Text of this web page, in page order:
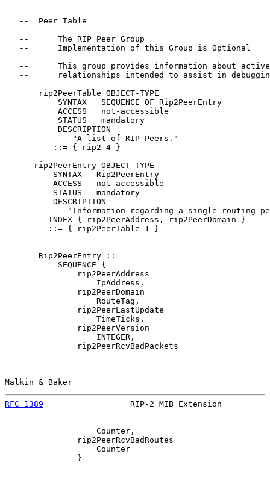
   --  Peer Table
   --      The RIP Peer Group
   --      Implementation of this Group is Optional
--      This group provides information about
--      relationships intended to assist in
       rip2PeerTable OBJECT-TYPE
           SYNTAX   SEQUENCE OF Rip2PeerEntry
           ACCESS   not-accessible
           STATUS   mandatory
           DESCRIPTION
              "A list of RIP Peers."
          ::= { rip2 4 }
      rip2PeerEntry OBJECT-TYPE
          SYNTAX   Rip2PeerEntry
          ACCESS   not-accessible
          STATUS   mandatory
          DESCRIPTION
"Information regarding a single routing
         INDEX { rip2PeerAddress, rip2PeerDomain }
         ::= { rip2PeerTable 1 }
       Rip2PeerEntry ::=
           SEQUENCE {
               rip2PeerAddress
                   IpAddress,
               rip2PeerDomain
                   RouteTag,
               rip2PeerLastUpdate
                   TimeTicks,
               rip2PeerVersion
                   INTEGER,
               rip2PeerRcvBadPackets
Malkin & Baker
RFC 1389
RIP-2 MIB Extension
                   Counter,
               rip2PeerRcvBadRoutes
                   Counter
               }